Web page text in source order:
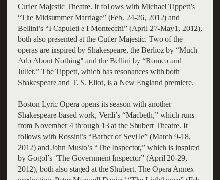
Cutler Majestic Theatre. It follows with Michael Tippett’s
“The Midsummer Marriage” (Feb. 24-26, 2012) and
Bellini’s “I Capuleti e I Montecchi” (April 27-May1, 2012),
both also presented at the Cutler Majestic. Two of the
operas are inspired by Shakespeare, the Berlioz by “Much
Ado About Nothing” and the Bellini by “Romeo and
Juliet.” The Tippett, which has resonances with both
Shakespeare and T. S. Eliot, is a New England premiere.
Boston Lyric Opera opens its season with another
Shakespeare-based work, Verdi’s “Macbeth,” which runs
from November 4 through 13 at the Shubert Theatre. It
follows with Rossini’s “Barber of Seville” (March 9-18,
2012) and John Musto’s “The Inspector,” which is inspired
by Gogol’s “The Government Inspector” (April 20-29,
2012), both also staged at the Shubert. The Opera Annex